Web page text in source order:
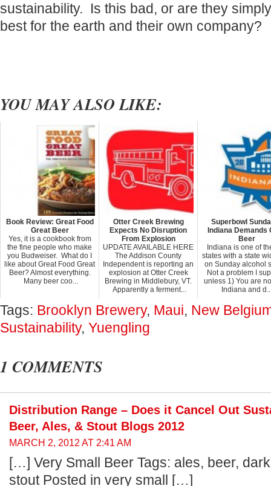
sustainability. Is this bad, or are they
best for the earth and their own company?
YOU MAY ALSO LIKE:
Book Review: Great Food
Great Beer
Yes, it is a cookbook from
the fine people who make
you Budweiser. What do I
like about Great Food Great
Beer? Almost everything.
Many beer coo...
Otter Creek Brewing
Expects No Disruption
From Explosion
UPDATE AVAILABLE HERE
The Addison County
Independent is reporting an
explosion at Otter Creek
Brewing in Middlebury, VT.
Apparently a ferment...
Superbowl
Indiana Demands
Beer
Indiana is one of
states with a state
on Sunday alcohol
Not a problem I
unless 1) You are
Indiana and
Tags: Brooklyn Brewery, Maui, New
Sustainability, Yuengling
1 COMMENTS
Distribution Range – Does it Cancel Out
Beer, Ales, & Stout Blogs 2012
MARCH 2, 2012 AT 2:41 AM
[…] Very Small Beer Tags: ales, beer,
stout Posted in very small […]